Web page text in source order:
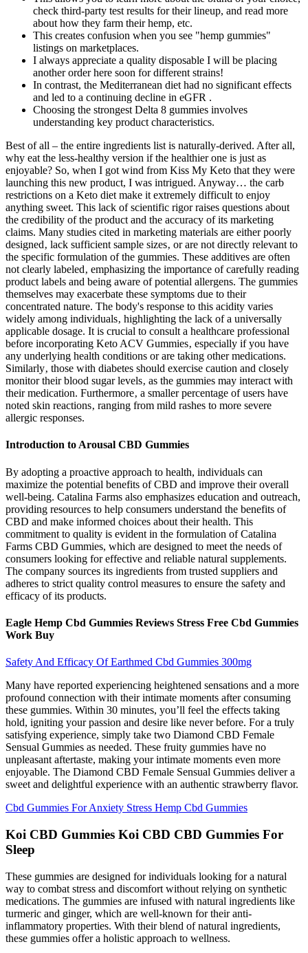
check third-party test results for their lineup, and read more
about how they farm their hemp, etc.
This creates confusion when you see "hemp gummies"
listings on marketplaces.
I always appreciate a quality disposable I will be placing
another order here soon for different strains!
In contrast, the Mediterranean diet had no significant effects
and led to a continuing decline in eGFR .
Choosing the strongest Delta 8 gummies involves
understanding key product characteristics.
Best of all – the entire ingredients list is naturally-derived. After all,
why eat the less-healthy version if the healthier one is just as
enjoyable? So, when I got wind from Kiss My Keto that they were
launching this new product, I was intrigued. Anyway… the carb
restrictions on a Keto diet make it extremely difficult to enjoy
anything sweet. This lack of scientific rigor raises questions about
the credibility of the product and the accuracy of its marketing
claims. Many studies cited in marketing materials are either poorly
designed‚ lack sufficient sample sizes‚ or are not directly relevant to
the specific formulation of the gummies. These additives are often
not clearly labeled‚ emphasizing the importance of carefully reading
product labels and being aware of potential allergens. The gummies
themselves may exacerbate these symptoms due to their
concentrated nature. The body's response to this acidity varies
widely among individuals‚ highlighting the lack of a universally
applicable dosage. It is crucial to consult a healthcare professional
before incorporating Keto ACV Gummies‚ especially if you have
any underlying health conditions or are taking other medications.
Similarly‚ those with diabetes should exercise caution and closely
monitor their blood sugar levels‚ as the gummies may interact with
their medication. Furthermore‚ a smaller percentage of users have
noted skin reactions‚ ranging from mild rashes to more severe
allergic responses.
Introduction to Arousal CBD Gummies
By adopting a proactive approach to health, individuals can
maximize the potential benefits of CBD and improve their overall
well-being. Catalina Farms also emphasizes education and outreach,
providing resources to help consumers understand the benefits of
CBD and make informed choices about their health. This
commitment to quality is evident in the formulation of Catalina
Farms CBD Gummies, which are designed to meet the needs of
consumers looking for effective and reliable natural supplements.
The company sources its ingredients from trusted suppliers and
adheres to strict quality control measures to ensure the safety and
efficacy of its products.
Eagle Hemp Cbd Gummies Reviews Stress Free Cbd Gummies
Work Buy
Safety And Efficacy Of Earthmed Cbd Gummies 300mg
Many have reported experiencing heightened sensations and a more
profound connection with their intimate moments after consuming
these gummies. Within 30 minutes, you’ll feel the effects taking
hold, igniting your passion and desire like never before. For a truly
satisfying experience, simply take two Diamond CBD Female
Sensual Gummies as needed. These fruity gummies have no
unpleasant aftertaste, making your intimate moments even more
enjoyable. The Diamond CBD Female Sensual Gummies deliver a
sweet and delightful experience with an authentic strawberry flavor.
Cbd Gummies For Anxiety Stress Hemp Cbd Gummies
Koi CBD Gummies Koi CBD CBD Gummies For
Sleep
These gummies are designed for individuals looking for a natural
way to combat stress and discomfort without relying on synthetic
medications. The gummies are infused with natural ingredients like
turmeric and ginger, which are well-known for their anti-
inflammatory properties. With their blend of natural ingredients,
these gummies offer a holistic approach to wellness.